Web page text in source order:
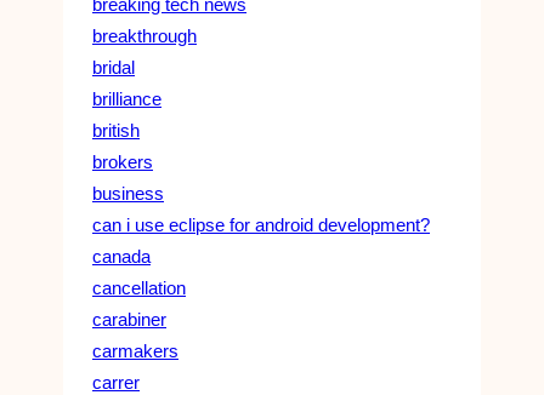
breaking tech news
breakthrough
bridal
brilliance
british
brokers
business
can i use eclipse for android development?
canada
cancellation
carabiner
carmakers
carrer